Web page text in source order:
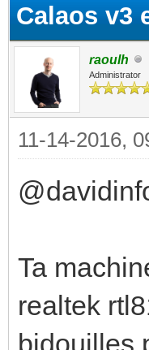
Calaos v3
raoulh
Administrator
11-14-2016,
Ta
realtek
bidouilles